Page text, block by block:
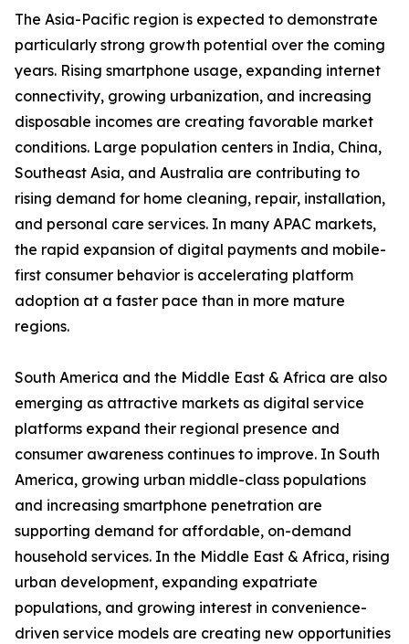
The Asia-Pacific region is expected to demonstrate
particularly strong growth potential over the coming
years. Rising smartphone usage, expanding internet
connectivity, growing urbanization, and increasing
disposable incomes are creating favorable market
conditions. Large population centers in India, China,
Southeast Asia, and Australia are contributing to
rising demand for home cleaning, repair, installation,
and personal care services. In many APAC markets,
the rapid expansion of digital payments and mobile-
first consumer behavior is accelerating platform
adoption at a faster pace than in more mature
regions.
South America and the Middle East & Africa are also
emerging as attractive markets as digital service
platforms expand their regional presence and
consumer awareness continues to improve. In South
America, growing urban middle-class populations
and increasing smartphone penetration are
supporting demand for affordable, on-demand
household services. In the Middle East & Africa, rising
urban development, expanding expatriate
populations, and growing interest in convenience-
driven service models are creating new opportunities